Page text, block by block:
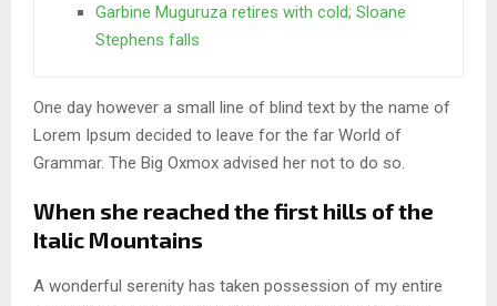
Garbine Muguruza retires with cold; Sloane
Stephens falls
One day however a small line of blind text by the name of
Lorem Ipsum decided to leave for the far World of
Grammar. The Big Oxmox advised her not to do so.
When she reached the first hills of the
Italic Mountains
A wonderful serenity has taken possession of my entire